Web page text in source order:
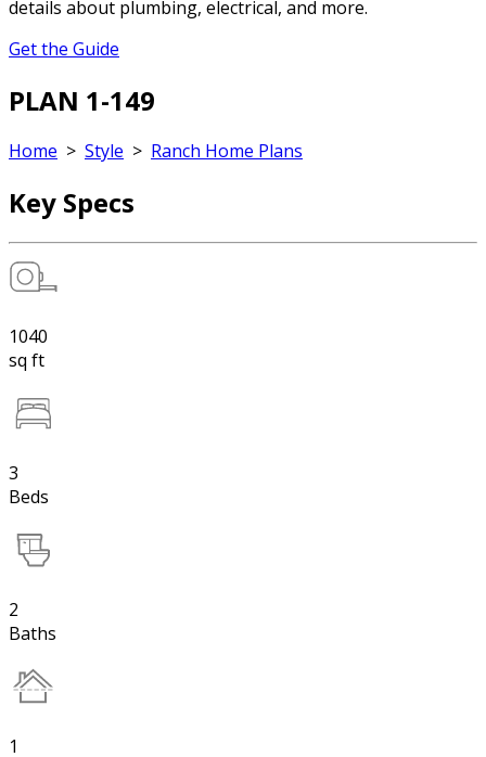
details about plumbing, electrical, and more.
Get the Guide
PLAN 1-149
Home > Style > Ranch Home Plans
Key Specs
1040
sq ft
3
Beds
2
Baths
1